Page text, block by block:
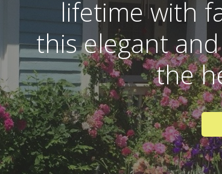
lifetime with
this elegant
the